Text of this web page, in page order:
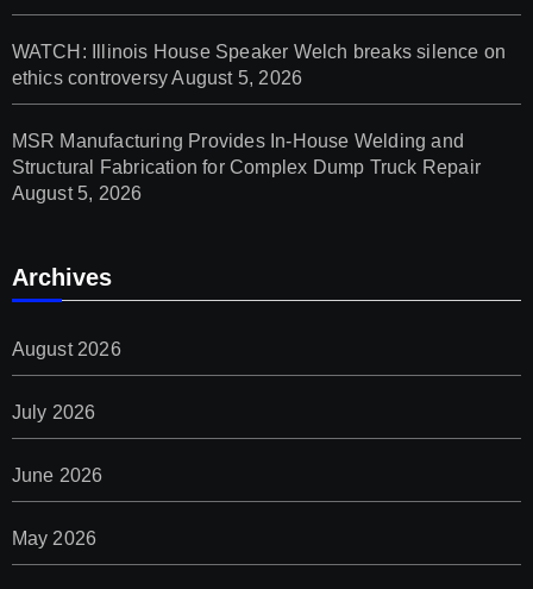
WATCH: Illinois House Speaker Welch breaks silence on
ethics controversy August 5, 2026
MSR Manufacturing Provides In-House Welding and
Structural Fabrication for Complex Dump Truck Repair
August 5, 2026
Archives
August 2026
July 2026
June 2026
May 2026